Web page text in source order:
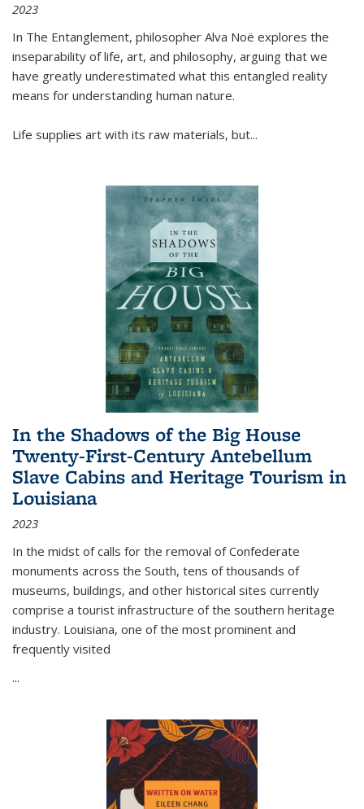
2023
In The Entanglement, philosopher Alva Noë explores the
inseparability of life, art, and philosophy, arguing that we
have greatly underestimated what this entangled reality
means for understanding human nature.
Life supplies art with its raw materials, but...
In the Shadows of the Big House
Twenty-First-Century Antebellum
Slave Cabins and Heritage Tourism in
Louisiana
2023
In the midst of calls for the removal of Confederate
monuments across the South, tens of thousands of
museums, buildings, and other historical sites currently
comprise a tourist infrastructure of the southern heritage
industry. Louisiana, one of the most prominent and
frequently visited
...